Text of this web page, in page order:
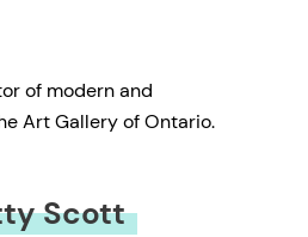
of modern and
Art Gallery of Ontario.
Scott